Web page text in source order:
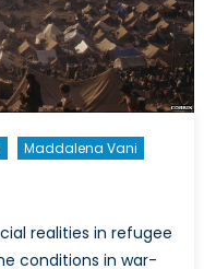
Maddalena Vani
realities in refugee
conditions in war-